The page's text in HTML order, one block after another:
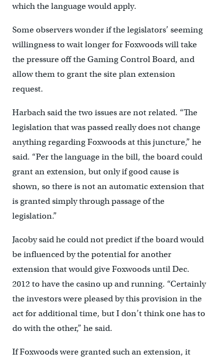
which the language would apply.
Some observers wonder if the legislators’ seeming
willingness to wait longer for Foxwoods will take
the pressure off the Gaming Control Board, and
allow them to grant the site plan extension
request.
Harbach said the two issues are not related. “The
legislation that was passed really does not change
anything regarding Foxwoods at this juncture,” he
said. “Per the language in the bill, the board could
grant an extension, but only if good cause is
shown, so there is not an automatic extension that
is granted simply through passage of the
legislation.”
Jacoby said he could not predict if the board would
be influenced by the potential for another
extension that would give Foxwoods until Dec.
2012 to have the casino up and running. “Certainly
the investors were pleased by this provision in the
act for additional time, but I don’t think one has to
do with the other,” he said.
If Foxwoods were granted such an extension, it